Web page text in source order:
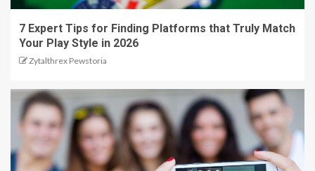
7 Expert Tips for Finding Platforms that Truly Match
Your Play Style in 2026
Zytalthrex Pewstoria